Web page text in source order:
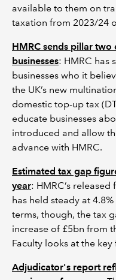
available to them on
taxation from 2023/24
HMRC sends pillar
businesses: HMRC has
businesses who it
the UK’s new
domestic top-up tax
educate businesses
introduced and allow
advance with HMRC.
Estimated tax gap
year: HMRC’s
has held steady at
terms, though, the tax
increase of £5bn from
Faculty looks at the key
Adjudicator's report